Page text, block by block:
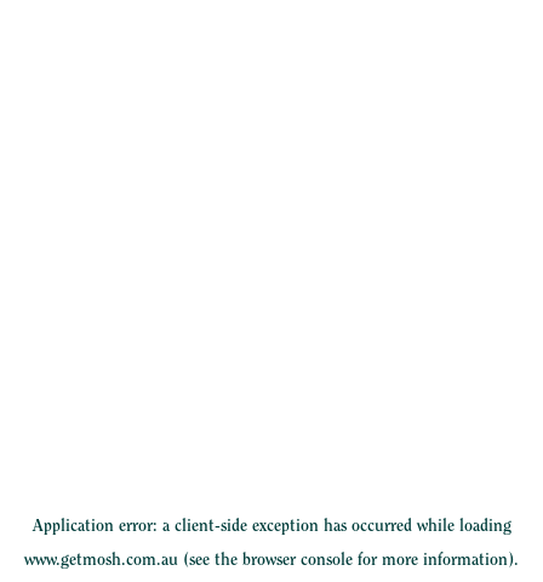
Application error: a client-side exception has occurred while loading
www.getmosh.com.au (see the browser console for more information).